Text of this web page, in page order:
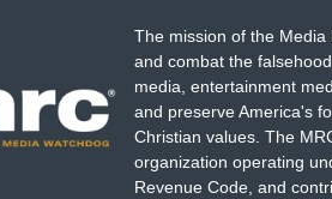
The mission of the
and combat the
media, entertainment
and preserve America's
Christian values. The
organization operating
Revenue Code, and